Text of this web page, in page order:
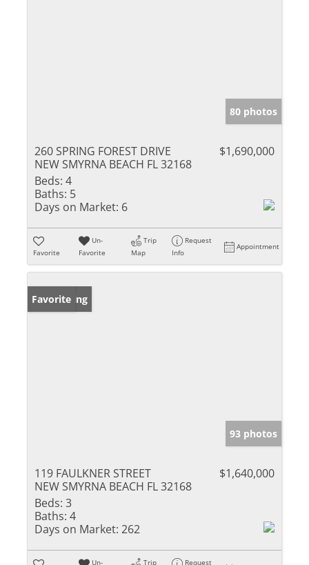
80 photos
260 SPRING FOREST DRIVE
NEW SMYRNA BEACH FL 32168
$1,690,000
Beds: 4
Baths: 5
Days on Market: 6
Favorite
Un-
Favorite
Trip
Map
Request
Info
Appointment
New Listing
Favorite
93 photos
119 FAULKNER STREET
NEW SMYRNA BEACH FL 32168
$1,640,000
Beds: 3
Baths: 4
Days on Market: 262
Un-
Trip
Request